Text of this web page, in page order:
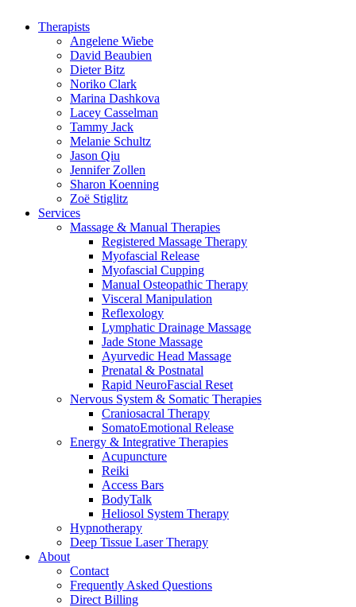
Therapists
Angelene Wiebe
David Beaubien
Dieter Bitz
Noriko Clark
Marina Dashkova
Lacey Casselman
Tammy Jack
Melanie Schultz
Jason Qiu
Jennifer Zollen
Sharon Koenning
Zoë Stiglitz
Services
Massage & Manual Therapies
Registered Massage Therapy
Myofascial Release
Myofascial Cupping
Manual Osteopathic Therapy
Visceral Manipulation
Reflexology
Lymphatic Drainage Massage
Jade Stone Massage
Ayurvedic Head Massage
Prenatal & Postnatal
Rapid NeuroFascial Reset
Nervous System & Somatic Therapies
Craniosacral Therapy
SomatoEmotional Release
Energy & Integrative Therapies
Acupuncture
Reiki
Access Bars
BodyTalk
Heliosol System Therapy
Hypnotherapy
Deep Tissue Laser Therapy
About
Contact
Frequently Asked Questions
Direct Billing